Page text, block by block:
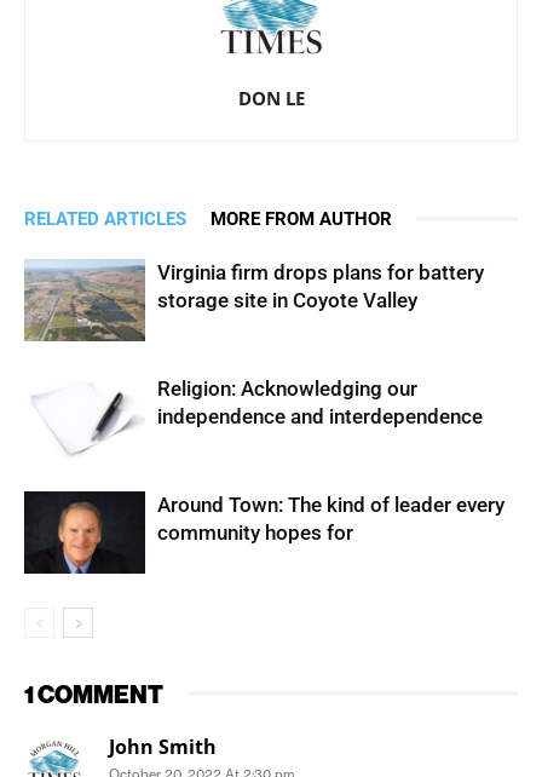
DON LE
RELATED ARTICLES MORE FROM AUTHOR
Virginia firm drops plans for battery
storage site in Coyote Valley
Religion: Acknowledging our
independence and interdependence
Around Town: The kind of leader every
community hopes for
1 COMMENT
John Smith